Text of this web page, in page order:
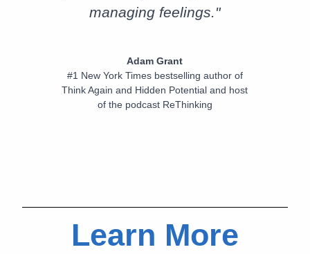
managing feelings."
Adam Grant
#1 New York Times bestselling author of
Think Again and Hidden Potential and host
of the podcast ReThinking
Learn More